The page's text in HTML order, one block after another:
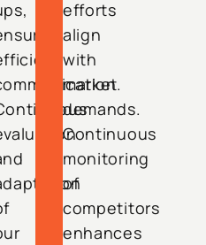
efforts
align
with
market
demands.
Continuous
monitoring
of
competitors
enhances